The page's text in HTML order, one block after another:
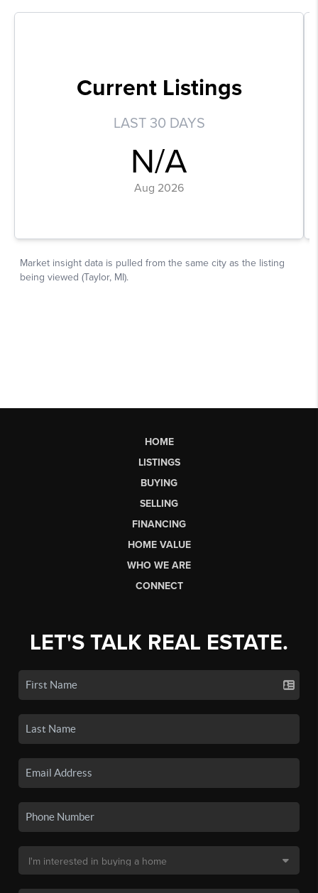
HOME
LISTINGS
BUYING
SELLING
FINANCING
HOME VALUE
WHO WE ARE
CONNECT
LET'S TALK REAL ESTATE.